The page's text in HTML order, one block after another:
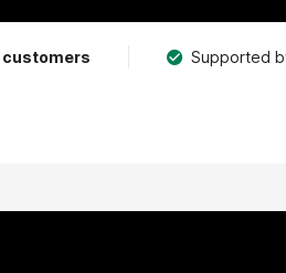
Supported